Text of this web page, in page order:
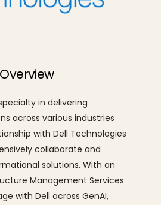
in delivering
across various industries
with Dell Technologies
collaborate and
solutions. With an
Management Services
with Dell across GenAI,